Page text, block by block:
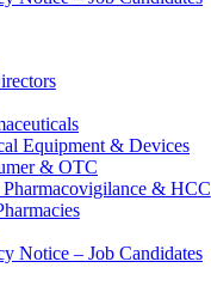
Equipment & Devices
& OTC
& HCC
Notice – Job Candidates